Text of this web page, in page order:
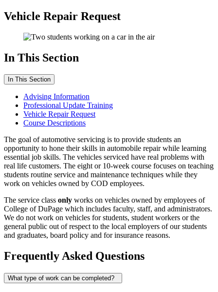
Vehicle Repair Request
In This Section
In This Section
Advising Information
Professional Update Training
Vehicle Repair Request
Course Descriptions
The goal of automotive servicing is to provide students an
opportunity to hone their skills in automobile repair while learning
essential job skills. The vehicles serviced have real problems with
real life customers. The eight or 10-week course focuses on teaching
students routine service and maintenance techniques while they
work on vehicles owned by COD employees.
The service class only works on vehicles owned by employees of
College of DuPage which includes faculty, staff, and administrators.
We do not work on vehicles for students, student workers or the
general public out of respect to the local employers of our students
and graduates, board policy and for insurance reasons.
Frequently Asked Questions